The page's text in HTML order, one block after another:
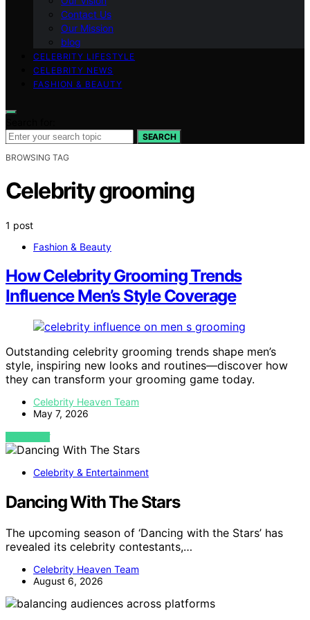
Contact Us
Our Mission
blog
CELEBRITY LIFESTYLE
CELEBRITY NEWS
FASHION & BEAUTY
SEARCH
BROWSING TAG
Celebrity grooming
1 post
Fashion & Beauty
How Celebrity Grooming Trends
Influence Men’s Style Coverage
Outstanding celebrity grooming trends shape men’s
style, inspiring new looks and routines—discover how
they can transform your grooming game today.
Celebrity Heaven Team
May 7, 2026
VIEW POST
Celebrity & Entertainment
Dancing With The Stars
The upcoming season of ‘Dancing with the Stars’ has
revealed its celebrity contestants,…
Celebrity Heaven Team
August 6, 2026